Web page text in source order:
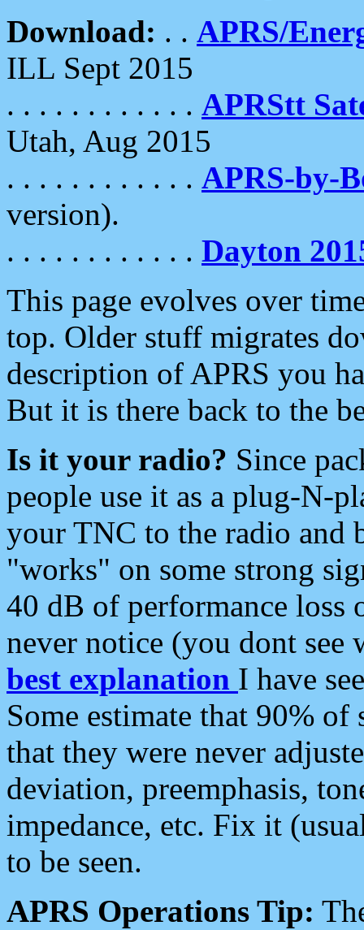
Download: . . APRS/
ILL Sept 2015
. . . . . . . . . . . . APRStt
Utah, Aug 2015
. . . . . . . . . . . . APRS-by-
version).
. . . . . . . . . . . . Dayton
This page evolves over
top. Older stuff migrates
description of APRS you
But it is there back to the
Is it your radio? Since
people use it as a plug-N-
your TNC to the radio and
"works" on some strong
40 dB of performance loss
never notice (you dont see
best explanation I have
Some estimate that 90%
that they were never
deviation, preemphasis,
impedance, etc. Fix it
to be seen.
APRS Operations Tip: